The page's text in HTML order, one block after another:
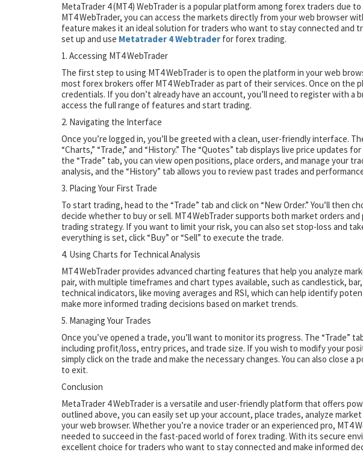
MetaTrader 4 (MT4) WebTrader is a popular platform among forex traders due
MT4 WebTrader, you can access the markets directly from your web browser
feature makes it an ideal solution for traders who want to stay connected and
set up and use Metatrader 4 Webtrader for forex trading.
1. Accessing MT4 WebTrader
The first step to using MT4 WebTrader is to open the platform in your web
most forex brokers offer MT4 WebTrader as part of their services. Once on the
credentials. If you don’t already have an account, you’ll need to register with a
access the full range of features and start trading.
2. Navigating the Interface
Once you’re logged in, you’ll be greeted with a clean, user-friendly interface.
“Charts,” “Trade,” and “History.” The “Quotes” tab displays live price updates
the “Trade” tab, you can view open positions, place orders, and manage your
analysis, and the “History” tab allows you to review past trades and
3. Placing Your First Trade
To start trading, head to the “Trade” tab and click on “New Order.” You’ll then
decide whether to buy or sell. MT4 WebTrader supports both market orders
trading strategy. If you want to limit your risk, you can also set stop-loss and
everything is set, click “Buy” or “Sell” to execute the trade.
4. Using Charts for Technical Analysis
MT4 WebTrader provides advanced charting features that help you analyze
pair, with multiple timeframes and chart types available, such as candlestick,
technical indicators, like moving averages and RSI, which can help identify
make more informed trading decisions based on market trends.
5. Managing Your Trades
Once you’ve opened a trade, you’ll want to monitor its progress. The “Trade”
including profit/loss, entry prices, and trade size. If you wish to modify your
simply click on the trade and make the necessary changes. You can also close a
to exit.
Conclusion
MetaTrader 4 WebTrader is a versatile and user-friendly platform that offers
outlined above, you can easily set up your account, place trades, analyze
your web browser. Whether you’re a novice trader or an experienced pro,
needed to succeed in the fast-paced world of forex trading. With its secure
excellent choice for traders who want to stay connected and make informed